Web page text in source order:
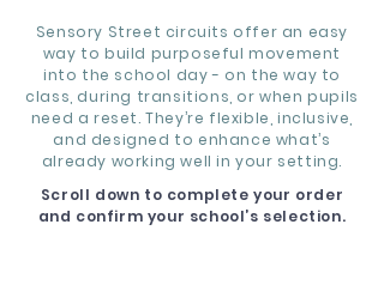
Sensory Street circuits offer an easy
way to build purposeful movement
into the school day - on the way to
class, during transitions, or when pupils
need a reset. They’re flexible, inclusive,
and designed to enhance what’s
already working well in your setting.
Scroll down to complete your order
and confirm your school’s selection.